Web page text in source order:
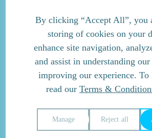
By clicking “Accept All”, you
storing of cookies on your
enhance site navigation,
and assist in understanding
improving our experience. To
read our Terms &
Reject all
Manage